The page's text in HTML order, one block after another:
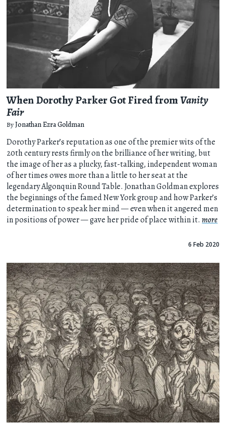
When Dorothy Parker Got Fired fromVanity
Fair
ByJonathan Ezra Goldman
Dorothy Parker’s reputation as one of the premier wits of the
20th century rests firmly on the brilliance of her writing, but
the image of her as a plucky, fast-talking, independent woman
of her times owes more than a little to her seat at the
legendary Algonquin Round Table. Jonathan Goldman explores
the beginnings of the famed New York group and how Parker’s
determination to speak her mind — even when it angered men
in positions of power — gave her pride of place within it.more
6 Feb 2020